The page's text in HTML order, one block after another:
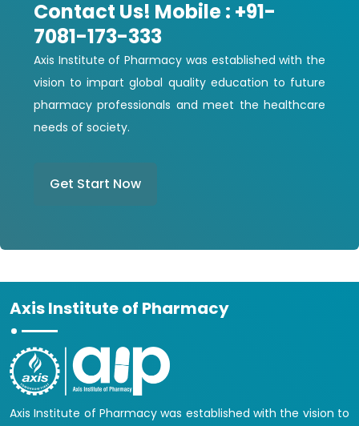
Contact Us! Mobile : +91-
7081-173-333
Axis Institute of Pharmacy was established with the
vision to impart global quality education to future
pharmacy professionals and meet the healthcare
needs of society.
Get Start Now
Axis Institute of Pharmacy
Axis Institute of Pharmacy was established with the vision to